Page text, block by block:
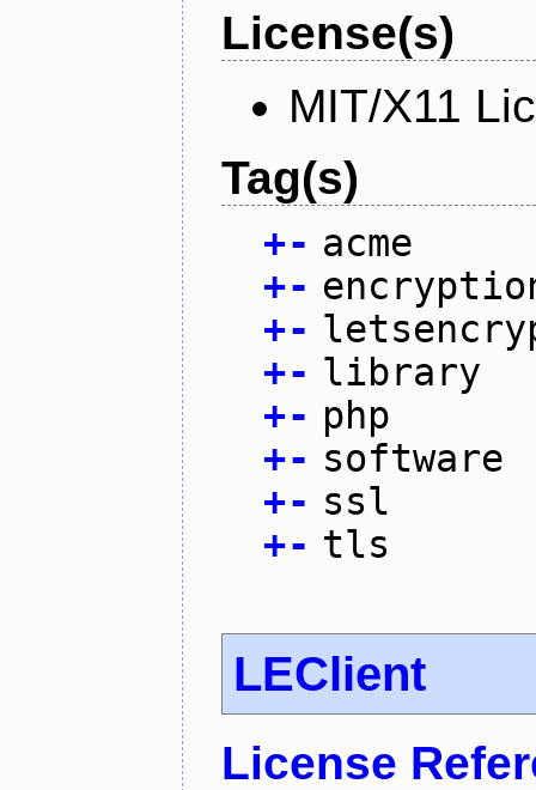
License(s)
MIT/X11
Tag(s)
+- acme
+-
+-
+- library
+- php
+- software
+- ssl
+- tls
LEClient
License